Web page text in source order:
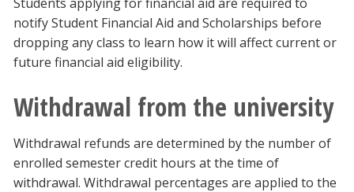
notify Student Financial Aid and Scholarships before
dropping any class to learn how it will affect current or
future financial aid eligibility.
Withdrawal from the university
Withdrawal refunds are determined by the number of
enrolled semester credit hours at the time of
withdrawal. Withdrawal percentages are applied to the